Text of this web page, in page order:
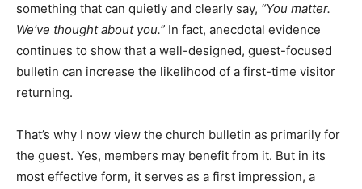
something that can quietly and clearly say, “You matter.
We’ve thought about you.” In fact, anecdotal evidence
continues to show that a well-designed, guest-focused
bulletin can increase the likelihood of a first-time visitor
returning.
That’s why I now view the church bulletin as primarily for
the guest. Yes, members may benefit from it. But in its
most effective form, it serves as a first impression, a